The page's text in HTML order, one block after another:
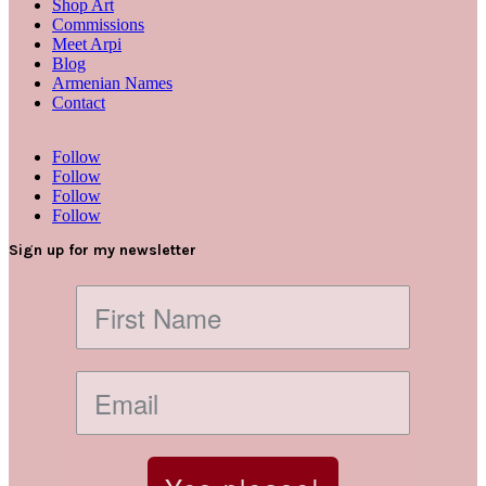
Shop Art
Commissions
Meet Arpi
Blog
Armenian Names
Contact
Follow
Follow
Follow
Follow
Sign up for my newsletter